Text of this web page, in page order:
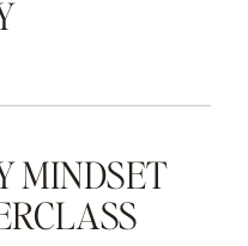
MINDSET